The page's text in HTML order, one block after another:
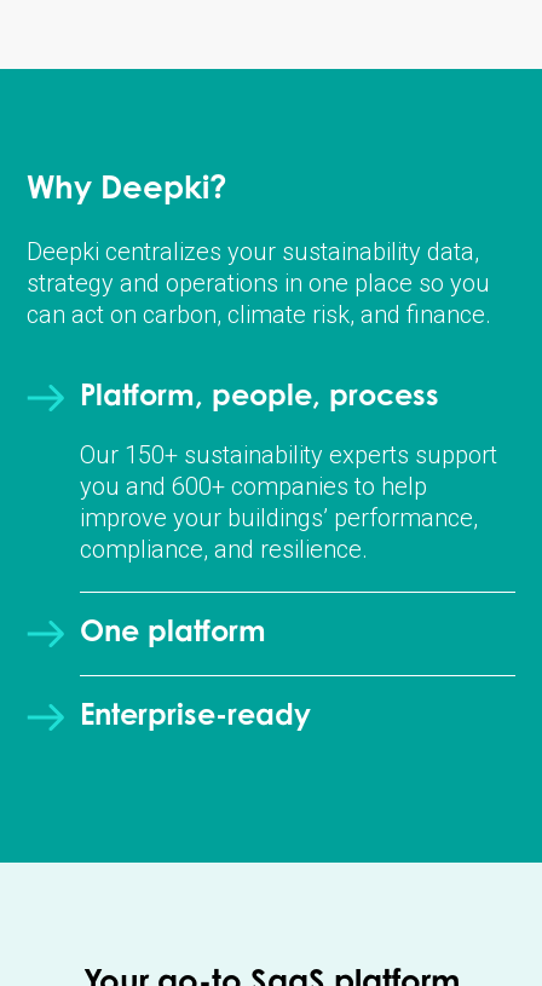
Why Deepki?
Deepki centralizes your sustainability data,
strategy and operations in one place so you
can act on carbon, climate risk, and finance.
Platform, people, process
Our 150+ sustainability experts support
you and 600+ companies to help
improve your buildings’ performance,
compliance, and resilience.
One platform
Enterprise-ready